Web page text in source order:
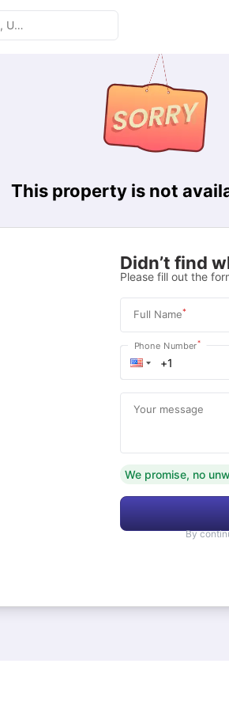
This property is not
Didn’t find
Please fill out the
Full Name*
Phone Number*
Your message
We promise, no
By